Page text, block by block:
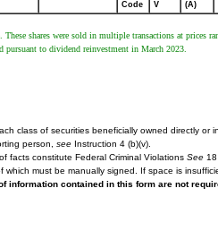
Code V (A)
These shares were sold in multiple transactions at prices
pursuant to dividend reinvestment in March 2023.
class of securities beneficially owned directly or
person, see Instruction 4 (b)(v).
facts constitute Federal Criminal Violations See
which must be manually signed. If space is
information contained in this form are not